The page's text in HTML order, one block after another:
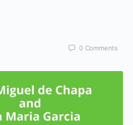
0 Comments